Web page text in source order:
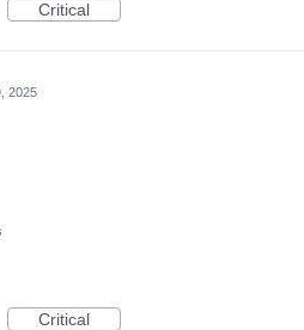
Critical
2025
Critical